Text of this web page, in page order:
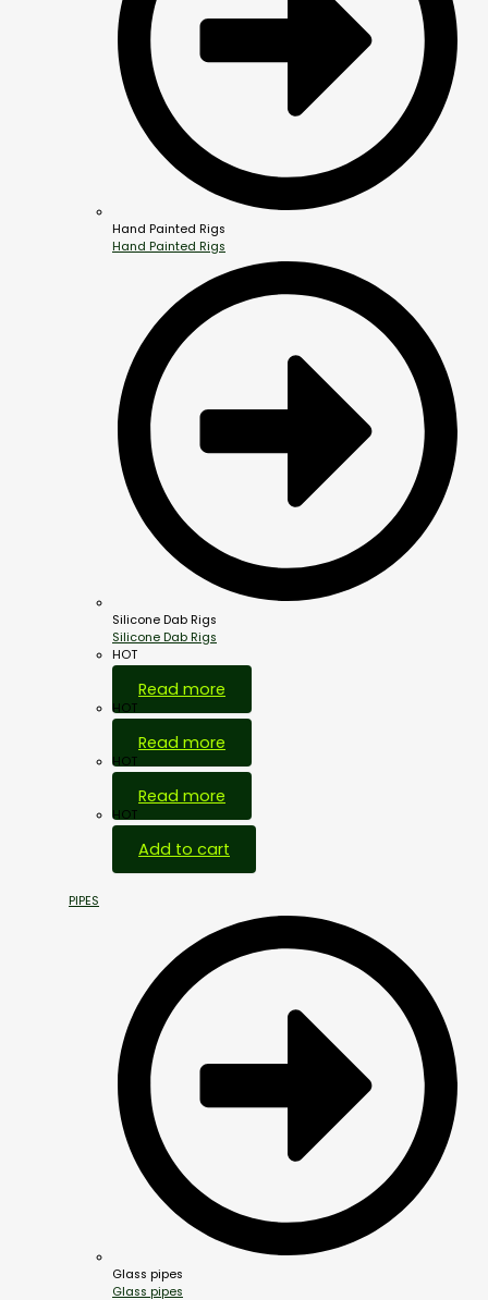
Hand Painted Rigs
Hand Painted Rigs
Silicone Dab Rigs
Silicone Dab Rigs
HOT
Read more
HOT
Read more
HOT
Read more
HOT
Add to cart
PIPES
Glass pipes
Glass pipes